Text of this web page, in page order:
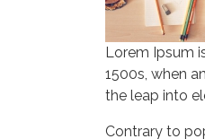
Lorem Ipsum
1500s, when
the leap into
Contrary to